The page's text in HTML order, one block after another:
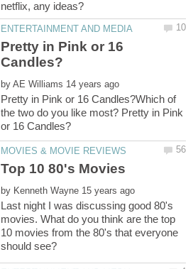
Pretty in Pink or 16
by
Pretty in Pink or 16 Candles?Which of
the two do you like most? Pretty in Pink
by
Last night I was discussing good 80's
movies. What do you think are the top
10 movies from the 80's that everyone